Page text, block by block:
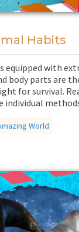
Habits
equipped with
body parts are
for survival.
individual
kingdom.
World